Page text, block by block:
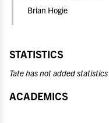
Brian Hogie
STATISTICS
Tate has not added statistics
ACADEMICS